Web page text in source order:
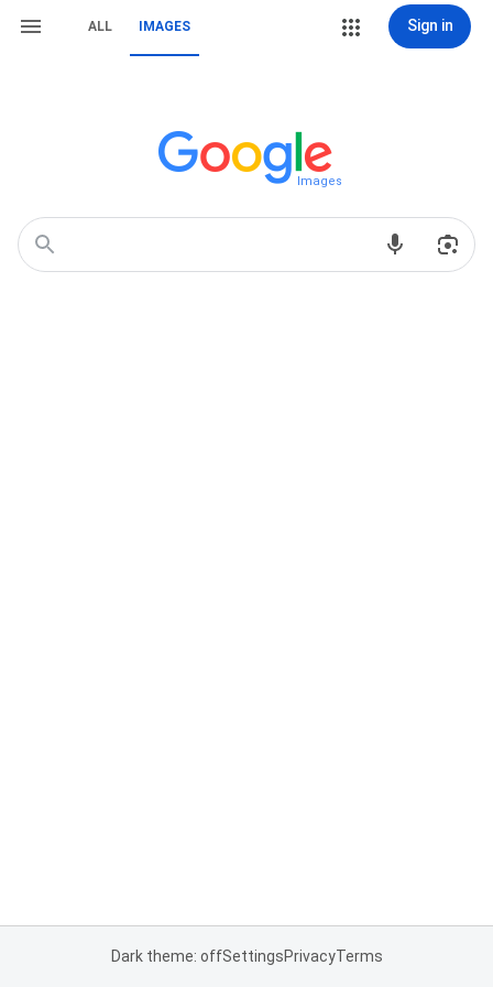
ALL IMAGES Sign in
Images
Dark theme: offSettingsPrivacyTerms